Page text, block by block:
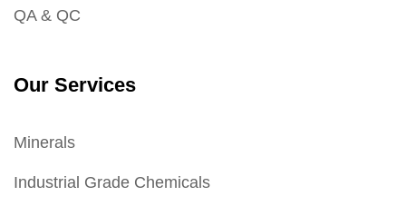
QA & QC
Our Services
Minerals
Industrial Grade Chemicals